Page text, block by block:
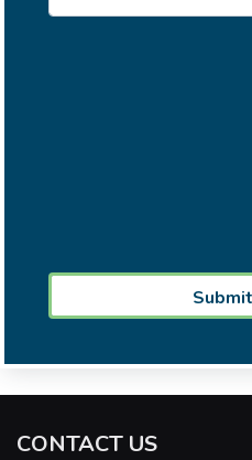
CONTACT US